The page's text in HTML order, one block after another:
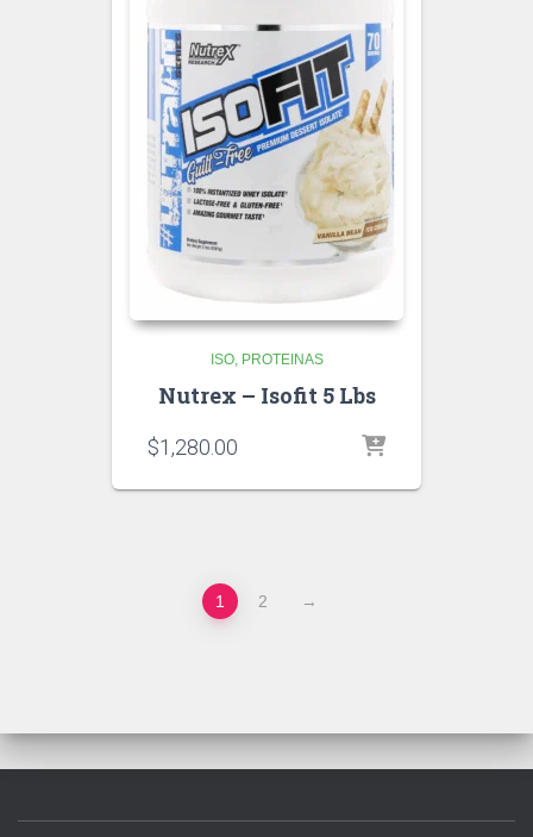
ISO PROTEINAS
Nutrex – Isofit 5 Lbs
$1,280.00
1 2 →